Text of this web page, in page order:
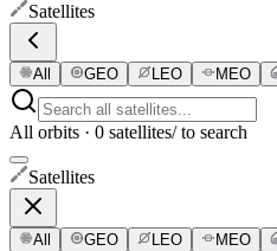
Satellites
All GEO LEO MEO
All orbits · 0 satellites/ to search
Satellites
All GEO LEO MEO